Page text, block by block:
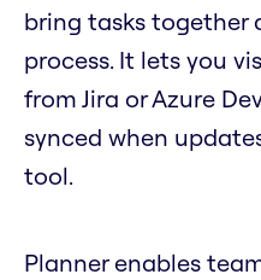
bring tasks
process. It lets you
from Jira or Azure
synced when
tool.
Planner enables